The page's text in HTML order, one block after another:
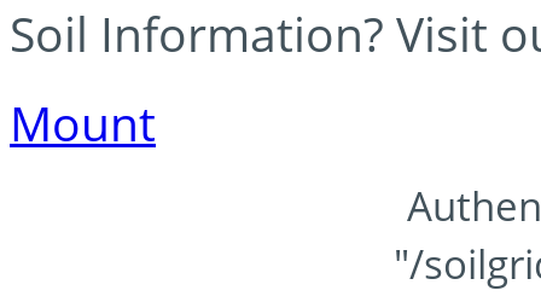
Soil Information? Visit
Mount
"/